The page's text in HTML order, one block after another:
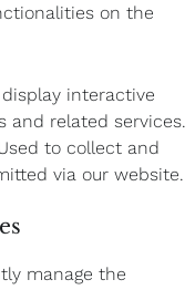
on the
interactive
and related services.
to collect and
via our website.
manage the